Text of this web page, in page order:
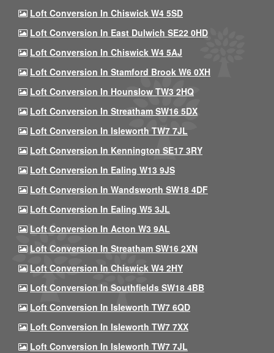
Loft Conversion In Chiswick W4 5SD
Loft Conversion In East Dulwich SE22 0HD
Loft Conversion In Chiswick W4 5AJ
Loft Conversion In Stamford Brook W6 0XH
Loft Conversion In Hounslow TW3 2HQ
Loft Conversion In Streatham SW16 5DX
Loft Conversion In Isleworth TW7 7JL
Loft Conversion In Kennington SE17 3RY
Loft Conversion In Ealing W13 9JS
Loft Conversion In Wandsworth SW18 4DF
Loft Conversion In Ealing W5 3JL
Loft Conversion In Acton W3 9AL
Loft Conversion In Streatham SW16 2XN
Loft Conversion In Chiswick W4 2HY
Loft Conversion In Southfields SW18 4BB
Loft Conversion In Isleworth TW7 6QD
Loft Conversion In Isleworth TW7 7XX
Loft Conversion In Isleworth TW7 7JL